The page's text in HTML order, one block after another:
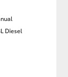
Diesel